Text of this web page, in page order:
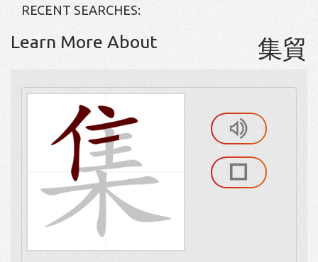
RECENT SEARCHES:
Learn More About 集貿